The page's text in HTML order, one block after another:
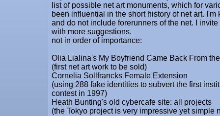
list of possible net art monuments, which for
been influential in the short history of net art. I'm
and do not include forerunners of the net. I
with more suggestions.
not in order of importance:
Olia Lialina's My Boyfriend Came Back From
(first net art work to be sold)
Cornelia Sollfrancks Female Extension
(using 288 fake identities to subvert the first
contest in 1997)
Heath Bunting's old cybercafe site: all projects
(the Tokyo project is very impressive yet simple